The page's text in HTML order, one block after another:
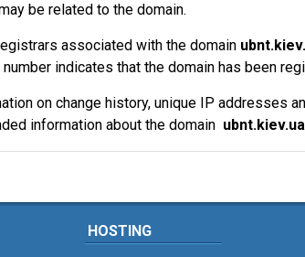
be related to the domain.
associated with the domain
indicates that the domain has been
on change history, unique IP addresses
information about the domain ubnt.kiev.ua
HOSTING